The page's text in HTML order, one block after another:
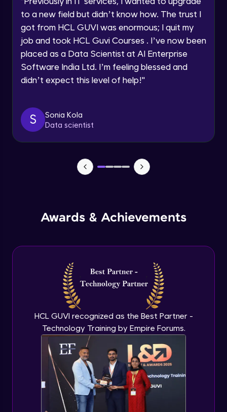
Speaking Language
Request a Call Back
email for offers & products, even if I am on a DNC/NDNC
to a new field but didn’t know how. The trust I
got from HCL GUVI was enormous; I quit my
job and took HCL Guvi Courses . I’ve now been
placed as a Data Scientist at AI Enterprise
Software India Ltd. I’m feeling blessed and
didn’t expect this level of help!"
S
Sonia Kola
Data scientist
Awards & Achievements
HCL GUVI recognized as the Best Partner -
Technology Training by Empire Forums.
Objects In JavaScript
Method And This Keyword In JavaScript
in javascript
Intermediate Module
Try catch to avoid program freeze in
javascript
Advanced Module
What Is DOM
Advanced Module
Selecting Elements
Advanced Module
Changing all texts using javascript
Advanced Module